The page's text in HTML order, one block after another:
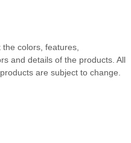
colors, features,
and details of the products. All
are subject to change.